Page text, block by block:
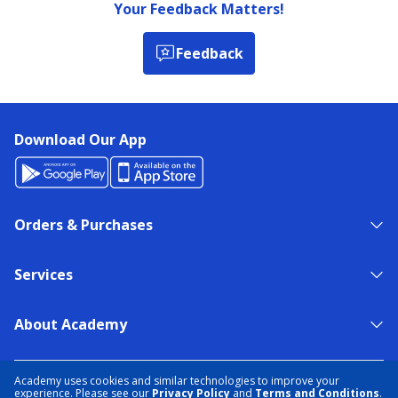
Academy uses cookies and similar technologies to improve your
experience. Please see our Privacy Policy and Terms and Conditions.
Your Feedback Matters!
Feedback
Download Our App
Orders & Purchases
Services
About Academy